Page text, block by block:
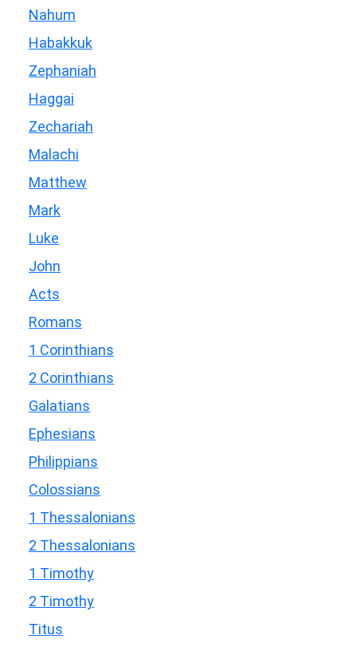
Nahum
Habakkuk
Zephaniah
Haggai
Zechariah
Malachi
Matthew
Mark
Luke
John
Acts
Romans
1 Corinthians
2 Corinthians
Galatians
Ephesians
Philippians
Colossians
1 Thessalonians
2 Thessalonians
1 Timothy
2 Timothy
Titus